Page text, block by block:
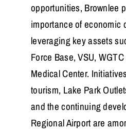
opportunities, Brownlee
importance of economic
leveraging key assets
Force Base, VSU,
Medical Center.
tourism, Lake Park
and the continuing
Regional Airport are